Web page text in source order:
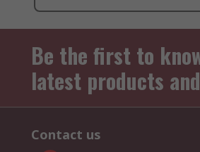
Be the first to
latest products
Contact us